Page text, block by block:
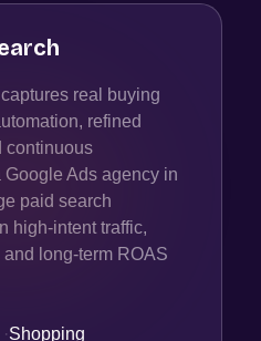
real buying
refined
continuous
Ads agency in
paid search
high-intent traffic,
long-term ROAS
·Shopping